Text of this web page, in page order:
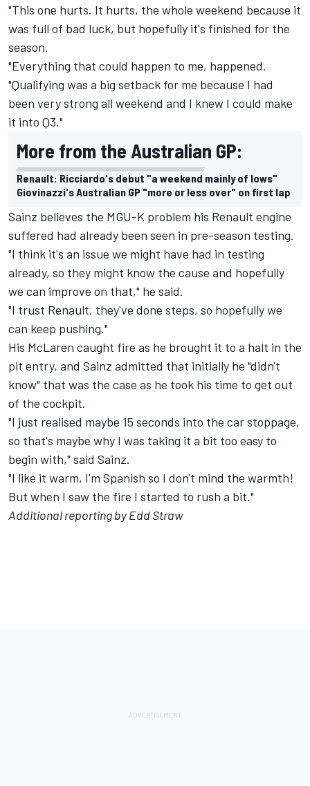
"This one hurts. It hurts, the whole weekend because it
was full of bad luck, but hopefully it's finished for the
season.
"Everything that could happen to me, happened.
"Qualifying was a big setback for me because I had
been very strong all weekend and I knew I could make
it into Q3."
More from the Australian GP:
Renault: Ricciardo's debut "a weekend mainly of lows"
Giovinazzi's Australian GP "more or less over" on first lap
Sainz believes the MGU-K problem his Renault engine
suffered had already been seen in pre-season testing.
"I think it's an issue we might have had in testing
already, so they might know the cause and hopefully
we can improve on that," he said.
"I trust Renault, they've done steps, so hopefully we
can keep pushing."
His McLaren caught fire as he brought it to a halt in the
pit entry, and Sainz admitted that initially he "didn't
know" that was the case as he took his time to get out
of the cockpit.
"I just realised maybe 15 seconds into the car stoppage,
so that's maybe why I was taking it a bit too easy to
begin with," said Sainz.
"I like it warm, I'm Spanish so I don't mind the warmth!
But when I saw the fire I started to rush a bit."
Additional reporting by Edd Straw